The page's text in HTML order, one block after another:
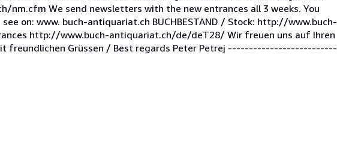
nm.cfm We send newsletters with the new entrances all 3 weeks. You
on: www. buch-antiquariat.ch BUCHBESTAND / Stock: http://www.buch-
http://www.buch-antiquariat.ch/de/deT28/ Wir freuen uns auf Ihren
freundlichen Grüssen / Best regards Peter Petrej --------------------------